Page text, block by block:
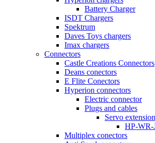
Battery Charger
ISDT Chargers
Spektrum
Daves Toys chargers
Imax chargers
Connectors
Castle Creations Connectors
Deans conectors
E Flite Conectors
Hyperion connectors
Electric connector
Plugs and cables
Servo
HP-
Multiplex conectors